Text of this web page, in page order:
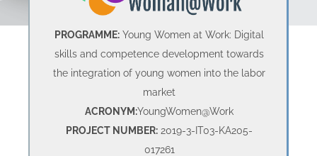
PROGRAMME: Young Women at Work: Digital
skills and competence development towards
the integration of young women into the labor
market
ACRONYM:YoungWomen@Work
PROJECT NUMBER: 2019-3-IT03-KA205-
017261